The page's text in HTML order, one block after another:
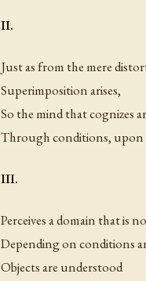
II.
Just as from the mere
Superimposition arises,
So the mind that cognizes
Through conditions,
III.
Perceives a domain that is
Depending on conditions
Objects are understood